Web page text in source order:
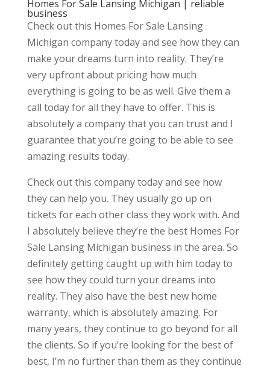
Homes For Sale Lansing Michigan | reliable
business
Check out this Homes For Sale Lansing
Michigan company today and see how they can
make your dreams turn into reality. They’re
very upfront about pricing how much
everything is going to be as well. Give them a
call today for all they have to offer. This is
absolutely a company that you can trust and I
guarantee that you’re going to be able to see
amazing results today.
Check out this company today and see how
they can help you. They usually go up on
tickets for each other class they work with. And
I absolutely believe they’re the best Homes For
Sale Lansing Michigan business in the area. So
definitely getting caught up with him today to
see how they could turn your dreams into
reality. They also have the best new home
warranty, which is absolutely amazing. For
many years, they continue to go beyond for all
the clients. So if you’re looking for the best of
best, I’m no further than them as they continue